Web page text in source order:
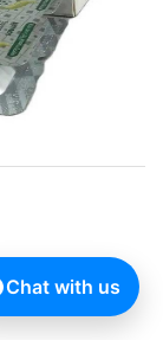
Chat with us